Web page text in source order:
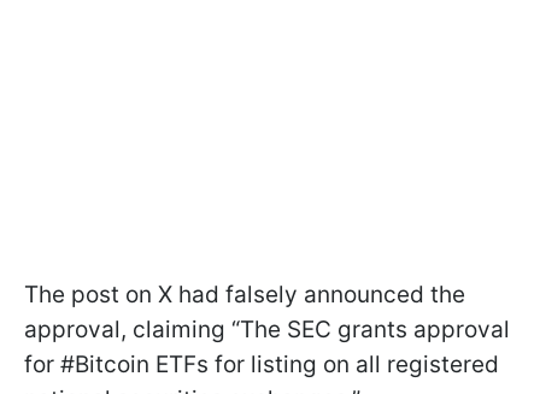
The post on X had falsely announced the
approval, claiming “The SEC grants approval
for #Bitcoin ETFs for listing on all registered